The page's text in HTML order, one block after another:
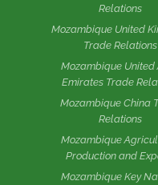
Relations
Mozambique United
Trade Relations
Mozambique United
Emirates Trade
Mozambique China
Relations
Mozambique
Production and
Mozambique Key